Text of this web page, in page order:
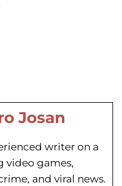
Josan
writer on a
video games,
and viral news.